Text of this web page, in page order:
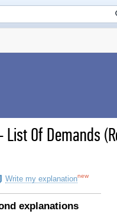
List Of Demands
Write my explanationnew
explanations